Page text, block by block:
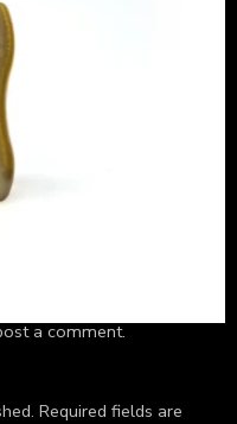
a comment.
Required fields are